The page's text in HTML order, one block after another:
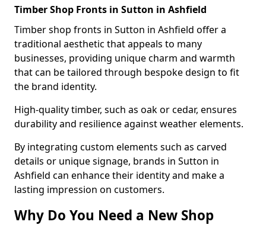
Timber Shop Fronts in Sutton in Ashfield
Timber shop fronts in Sutton in Ashfield offer a
traditional aesthetic that appeals to many
businesses, providing unique charm and warmth
that can be tailored through bespoke design to fit
the brand identity.
High-quality timber, such as oak or cedar, ensures
durability and resilience against weather elements.
By integrating custom elements such as carved
details or unique signage, brands in Sutton in
Ashfield can enhance their identity and make a
lasting impression on customers.
Why Do You Need a New Shop